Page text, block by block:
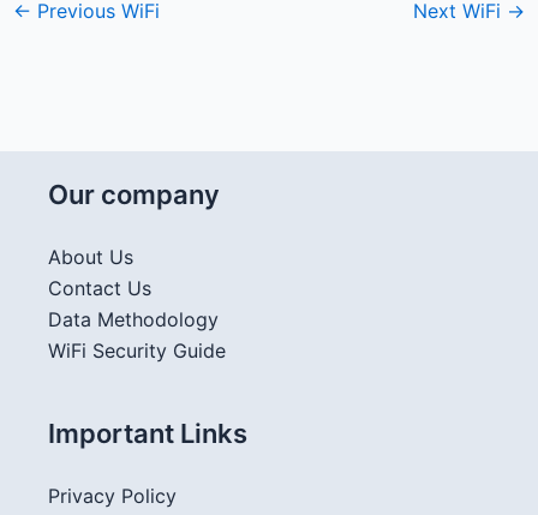
← Previous WiFi Next WiFi →
Our company
About Us
Contact Us
Data Methodology
WiFi Security Guide
Important Links
Privacy Policy